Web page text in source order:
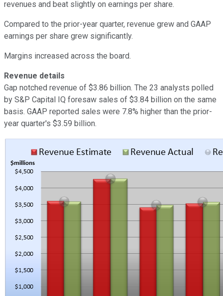
revenues and beat slightly on earnings per share.
Compared to the prior-year quarter, revenue grew and GAAP
earnings per share grew significantly.
Margins increased across the board.
Revenue details
Gap notched revenue of $3.86 billion. The 23 analysts polled
by S&P Capital IQ foresaw sales of $3.84 billion on the same
basis. GAAP reported sales were 7.8% higher than the prior-
year quarter's $3.59 billion.